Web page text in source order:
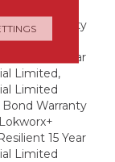
Warranty
15 Year
Limited,
Limited
Warranty
15 Year
Limited